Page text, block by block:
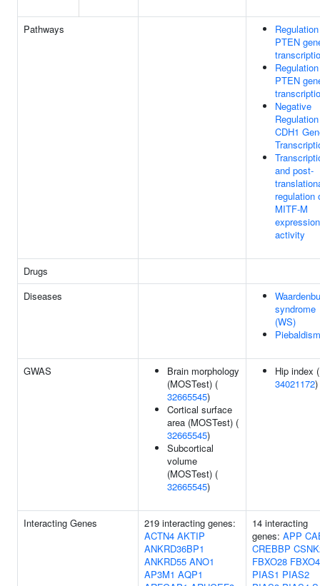
Pathways
PTEN
PTEN
Negative
CDH1
and post-
regulation
MITF-M
activity
Drugs
Diseases
syndrome
(WS)
Piebaldism
GWAS
Brain morphology
(MOSTest) (
32665545)
Cortical surface
area (MOSTest) (
32665545)
Subcortical
volume
(MOSTest) (
32665545)
Hip index (
34021172)
Interacting Genes
219 interacting genes:
ACTN4 AKTIP
ANKRD36BP1
ANKRD55 ANO1
AP3M1 AQP1
14 interacting
genes: APP
CREBBP
FBXO28
PIAS1 PIAS2